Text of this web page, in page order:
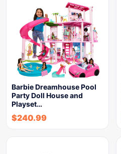
Barbie Dreamhouse Pool
Party Doll House and
Playset…
$240.99